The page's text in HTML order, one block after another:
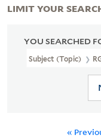
YOU SEARCHED
Subject (Topic)
«
LIMIT YOUR